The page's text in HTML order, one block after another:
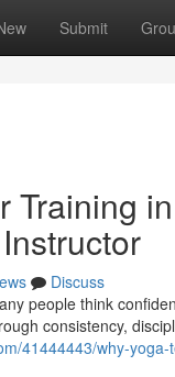
Submit
Training
Discuss
people think
consistency,
41444443/why-